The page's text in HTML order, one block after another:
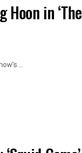
Hoon in ‘The
...